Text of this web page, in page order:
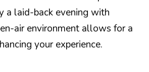
a laid-back evening with
air environment allows for a
your experience.